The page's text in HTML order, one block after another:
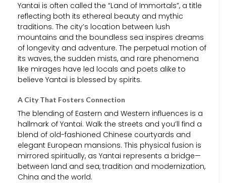
Yantai is often called the “Land of Immortals”, a title
reflecting both its ethereal beauty and mythic
traditions. The city’s location between lush
mountains and the boundless sea inspires dreams
of longevity and adventure. The perpetual motion of
its waves, the sudden mists, and rare phenomena
like mirages have led locals and poets alike to
believe Yantai is blessed by spirits.
A City That Fosters Connection
The blending of Eastern and Western influences is a
hallmark of Yantai. Walk the streets and you’ll find a
blend of old-fashioned Chinese courtyards and
elegant European mansions. This physical fusion is
mirrored spiritually, as Yantai represents a bridge—
between land and sea, tradition and modernization,
China and the world.